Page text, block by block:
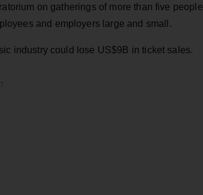
on gatherings of more than five people
and employers large and small.
industry could lose US$9B in ticket sales.